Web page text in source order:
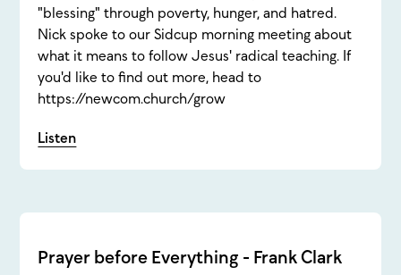
"blessing" through poverty, hunger, and hatred.
Nick spoke to our Sidcup morning meeting about
what it means to follow Jesus' radical teaching. If
you'd like to find out more, head to
https://newcom.church/grow
Listen
Prayer before Everything - Frank Clark